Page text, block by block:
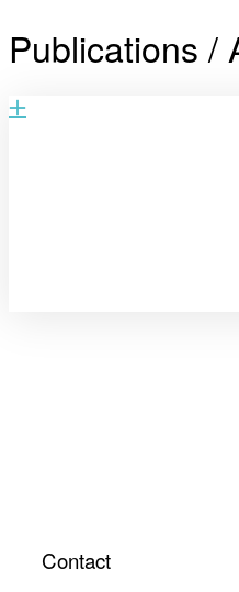
Publications /
Open
Contact